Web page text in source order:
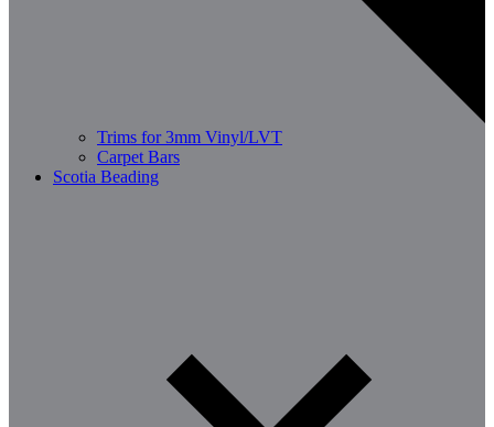
Trims for 3mm Vinyl/LVT
Carpet Bars
Scotia Beading